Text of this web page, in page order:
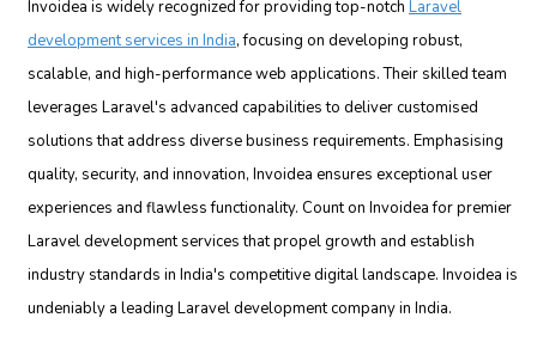
Invoidea is widely recognized for providing top-notch Laravel
development services in India, focusing on developing robust,
scalable, and high-performance web applications. Their skilled team
leverages Laravel's advanced capabilities to deliver customised
solutions that address diverse business requirements. Emphasising
quality, security, and innovation, Invoidea ensures exceptional user
experiences and flawless functionality. Count on Invoidea for premier
Laravel development services that propel growth and establish
industry standards in India's competitive digital landscape. Invoidea is
undeniably a leading Laravel development company in India.